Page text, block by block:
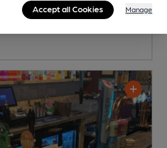
Accept all Cookies Manage